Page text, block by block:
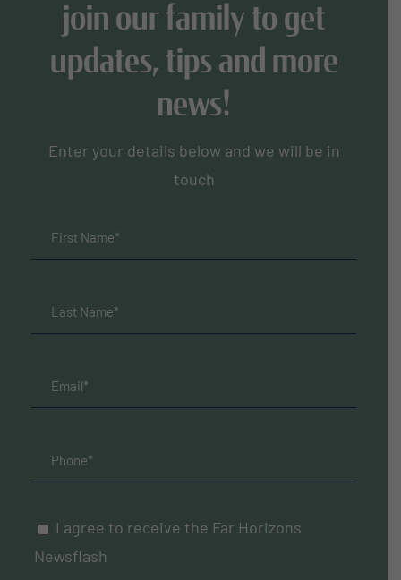
join our family to get
updates, tips and more
news!
Enter your details below and we will be in
touch
I agree to receive the Far Horizons
Newsflash